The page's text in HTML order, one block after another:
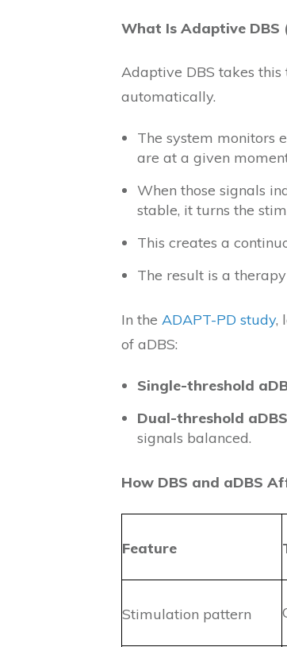
What Is Adaptive DBS
Adaptive DBS takes this
automatically.
The system monitors
are at a given
When those signals
stable, it turns the
This creates a
The result is a
In the ADAPT-PD study,
of aDBS:
Single-threshold
Dual-threshold
signals balanced.
How DBS and aDBS
Feature
Stimulation pattern